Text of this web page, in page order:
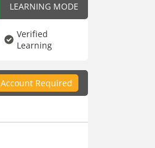
LEARNING MODE
Verified
Learning
Account Required